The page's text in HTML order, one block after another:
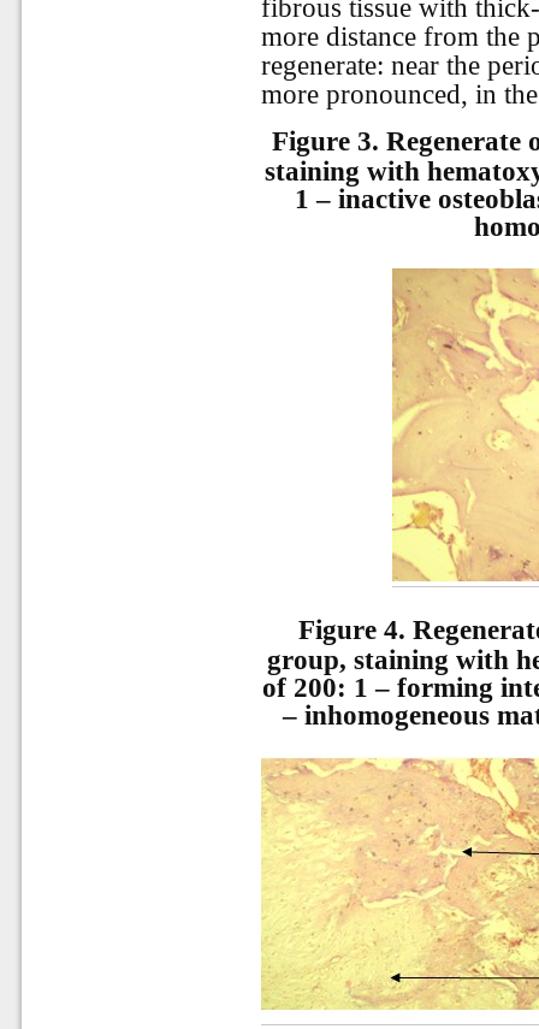
fibrous tissue with
more distance from the
regenerate: near the
more pronounced, in
Figure 3.Regenerate
staining with
1 – inactive
Figure 4.
group, staining with
of 200: 1 – forming
– inhomogeneous